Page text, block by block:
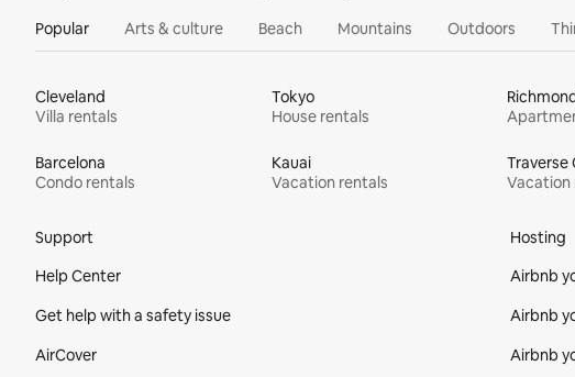
Popular Arts & culture Beach Mountains Outdoors
Cleveland
Villa rentals
Tokyo
House rentals
Barcelona
Condo rentals
Kauai
Vacation rentals
Traverse
Vacation
Support
Help Center
Get help with a safety issue
AirCover
Hosting
Airbnb
Airbnb
Airbnb